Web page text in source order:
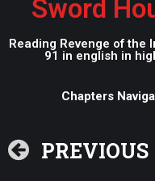
Sword
Reading Revenge of the
91 in english in
Chapters
PREVIOUS